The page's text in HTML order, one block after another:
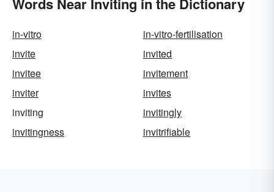
in-vitro
in-vitro-fertilisation
invite
invited
invitee
invitement
inviter
invites
inviting
invitingly
invitingness
invitrifiable